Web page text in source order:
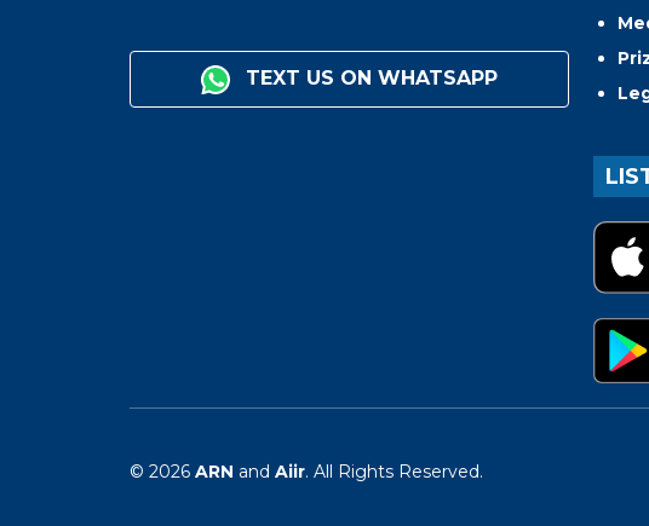
TEXT US ON WHATSAPP
© 2026 ARN and Aiir. All Rights Reserved.